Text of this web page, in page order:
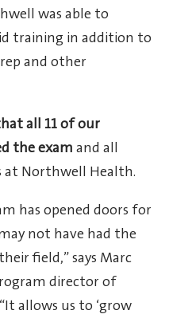
was able to
training in addition to
and other
all 11 of our
the exam and all
at Northwell Health.
has opened doors for
not have had the
field,” says Marc
director of
allows us to ‘grow